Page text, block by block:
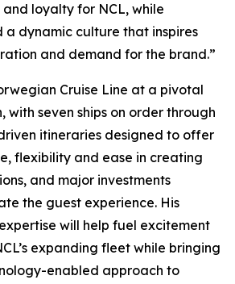
loyalty for NCL, while
a dynamic culture that inspires
and demand for the brand.”
Cruise Line at a pivotal
with seven ships on order through
itineraries designed to offer
flexibility and ease in creating
and major investments
the guest experience. His
will help fuel excitement
expanding fleet while bringing
enabled approach to